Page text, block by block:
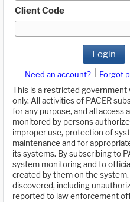
Client Code
Login
Need an account? Forgot
This is a restricted government
only. All activities of PACER
for any purpose, and all access
monitored by persons
improper use, protection of
maintenance and for
its systems. By subscribing to
system monitoring and to
created by them on the
discovered, including
reported to law enforcement